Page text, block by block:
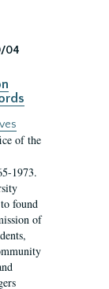
04
of the
1973.
found
of